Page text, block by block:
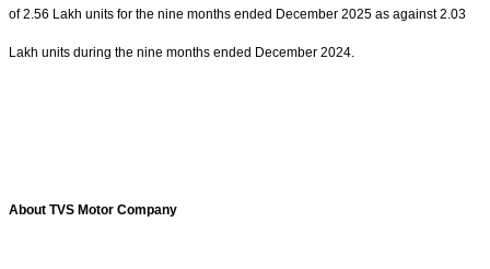
of 2.56 Lakh units for the nine months ended December 2025 as against 2.03
Lakh units during the nine months ended December 2024.
About TVS Motor Company